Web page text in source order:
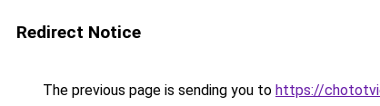
Redirect Notice
The previous page is sending you to https://